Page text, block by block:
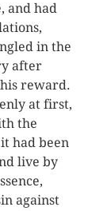
and had
in the
after
reward.
at first,
the
had been
live by
against